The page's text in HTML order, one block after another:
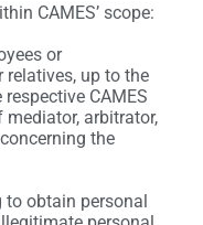
CAMES’ scope:
or
relatives, up to the
CAMES
arbitrator,
the
to obtain personal